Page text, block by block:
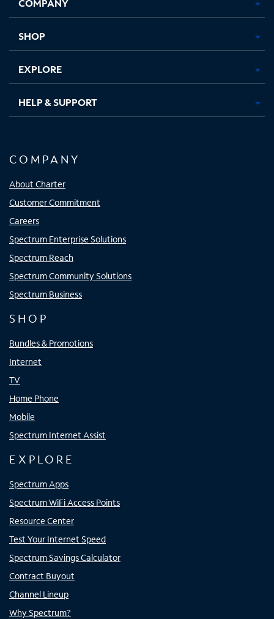
new new new new
SHOP
EXPLORE
HELP & SUPPORT
COMPANY
About Charter
Customer Commitment
Careers
Spectrum Enterprise Solutions
Spectrum Reach
Spectrum Community Solutions
Spectrum Business
SHOP
Bundles & Promotions
Internet
TV
Home Phone
Mobile
Spectrum Internet Assist
EXPLORE
Spectrum Apps
Spectrum WiFi Access Points
Resource Center
Test Your Internet Speed
Spectrum Savings Calculator
Contract Buyout
Channel Lineup
Why Spectrum?